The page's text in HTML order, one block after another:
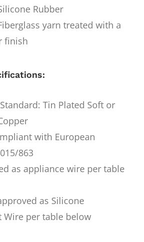
Rubber
yarn treated with a
finish
Tin Plated Soft or
with European
863
as appliance wire per table
as Silicone
Wire per table below